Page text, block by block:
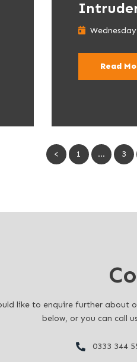
Read
< 1 … 3
like to enquire further about
below, or you can call
0333 344